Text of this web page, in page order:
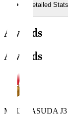
Detailed Stats
Awards
Awards
MEIJI YASUDA J3